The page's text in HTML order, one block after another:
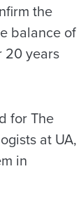
the
balance of
20 years
for The
at UA,
in